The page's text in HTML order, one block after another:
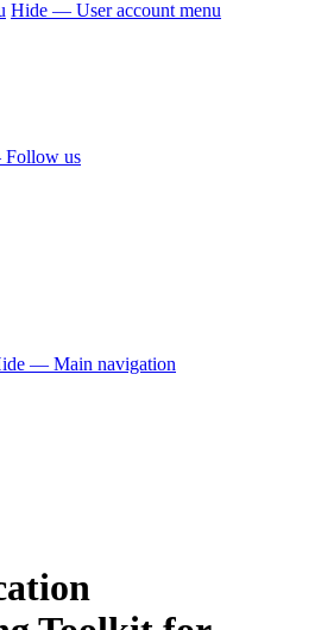
Hide — User account menu
us
— Main navigation